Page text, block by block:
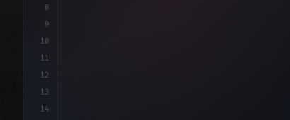
8
9
10
11
12
13
14